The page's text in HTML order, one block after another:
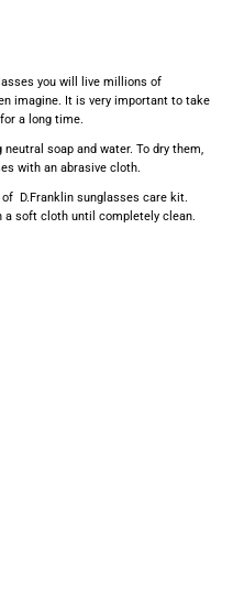
you will live millions of
imagine. It is very important to take
a long time.
soap and water. To dry them,
with an abrasive cloth.
D.Franklin sunglasses care kit.
soft cloth until completely clean.